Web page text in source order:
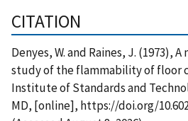
CITATION
Denyes, W. and Raines, J. (1973),
study of the flammability of floor
Institute of Standards and
MD, [online], https://doi.org/